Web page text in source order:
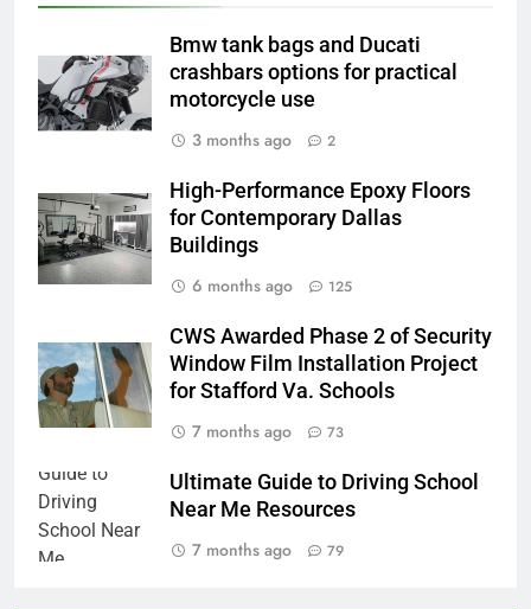
Bmw tank bags and Ducati
crashbars options for practical
motorcycle use
3 months ago
2
High-Performance Epoxy Floors
for Contemporary Dallas
Buildings
6 months ago
125
CWS Awarded Phase 2 of Security
Window Film Installation Project
for Stafford Va. Schools
7 months ago
73
Ultimate Guide to Driving School
Near Me Resources
7 months ago
79